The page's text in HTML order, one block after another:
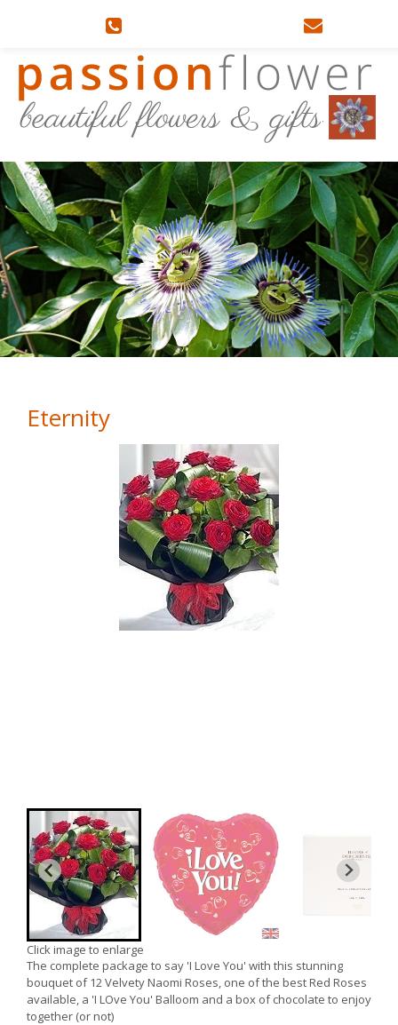
Eternity
Click image to enlarge
The complete package to say 'I Love You' with this stunning
bouquet of 12 Velvety Naomi Roses, one of the best Red Roses
available, a 'I LOve You' Balloom and a box of chocolate to enjoy
together (or not)